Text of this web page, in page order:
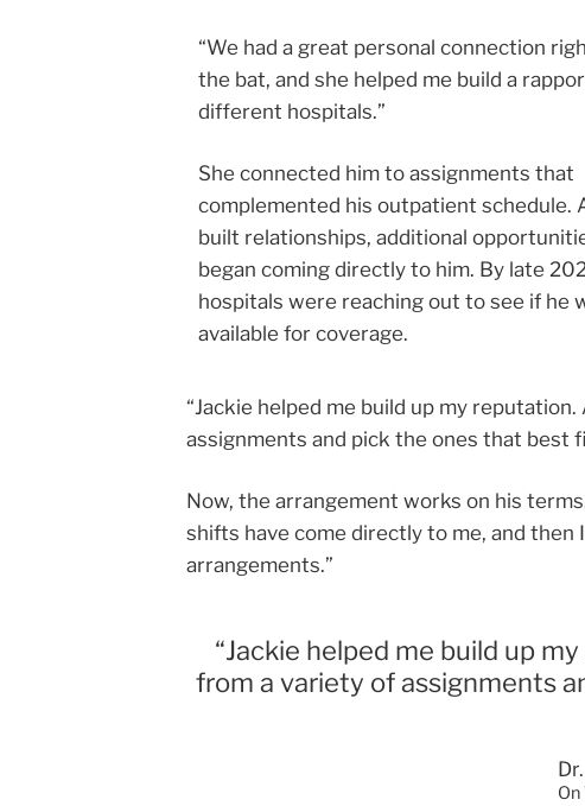
“We had a great personal connection
the bat, and she helped me build a
different hospitals.”
She connected him to assignments that
complemented his outpatient schedule.
built relationships, additional
began coming directly to him. By late
hospitals were reaching out to see if he
available for coverage.
“Jackie helped me build up my
assignments and pick the ones that best
Now, the arrangement works on his
shifts have come directly to me, and
arrangements.”
“Jackie helped me build up
from a variety of assignments